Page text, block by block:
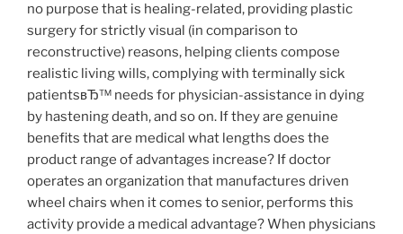
no purpose that is healing-related, providing plastic
surgery for strictly visual (in comparison to
reconstructive) reasons, helping clients compose
realistic living wills, complying with terminally sick
patientsвЂ™ needs for physician-assistance in dying
by hastening death, and so on. If they are genuine
benefits that are medical what lengths does the
product range of advantages increase? If doctor
operates an organization that manufactures driven
wheel chairs when it comes to senior, performs this
activity provide a medical advantage? When physicians